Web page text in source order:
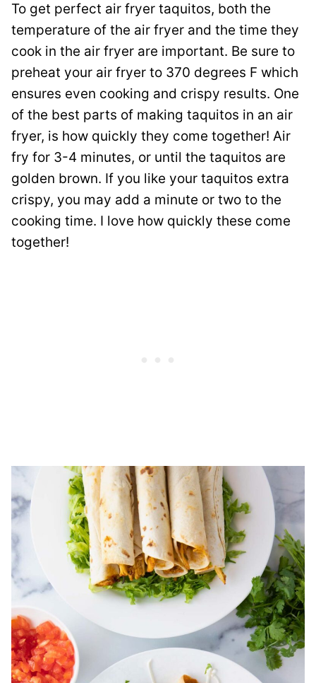
To get perfect air fryer taquitos, both the
temperature of the air fryer and the time they
cook in the air fryer are important. Be sure to
preheat your air fryer to 370 degrees F which
ensures even cooking and crispy results. One
of the best parts of making taquitos in an air
fryer, is how quickly they come together! Air
fry for 3-4 minutes, or until the taquitos are
golden brown. If you like your taquitos extra
crispy, you may add a minute or two to the
cooking time. I love how quickly these come
together!